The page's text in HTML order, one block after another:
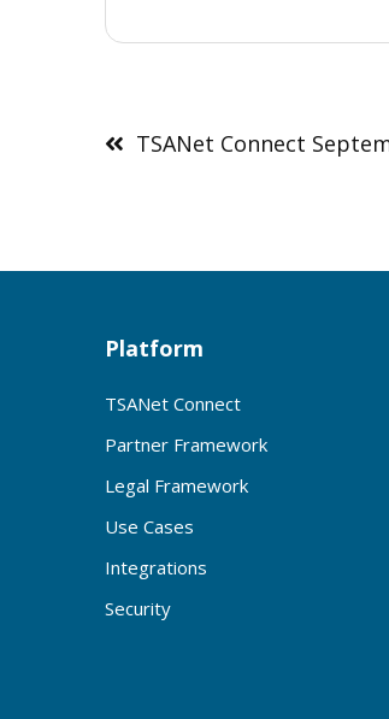
navigation
TSANet Connect
Platform
TSANet Connect
Partner Framework
Legal Framework
Use Cases
Integrations
Security